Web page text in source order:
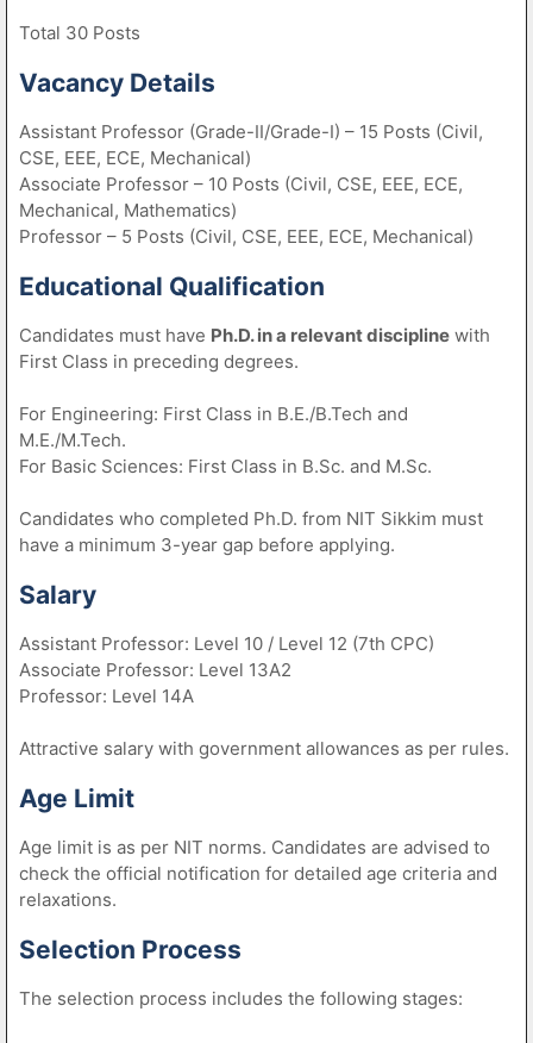
Total 30 Posts
Vacancy Details
Assistant Professor (Grade-II/Grade-I) – 15 Posts (Civil,
CSE, EEE, ECE, Mechanical)
Associate Professor – 10 Posts (Civil, CSE, EEE, ECE,
Mechanical, Mathematics)
Professor – 5 Posts (Civil, CSE, EEE, ECE, Mechanical)
Educational Qualification
Candidates must have Ph.D. in a relevant discipline with
First Class in preceding degrees.
For Engineering: First Class in B.E./B.Tech and
M.E./M.Tech.
For Basic Sciences: First Class in B.Sc. and M.Sc.
Candidates who completed Ph.D. from NIT Sikkim must
have a minimum 3-year gap before applying.
Salary
Assistant Professor: Level 10 / Level 12 (7th CPC)
Associate Professor: Level 13A2
Professor: Level 14A
Attractive salary with government allowances as per rules.
Age Limit
Age limit is as per NIT norms. Candidates are advised to
check the official notification for detailed age criteria and
relaxations.
Selection Process
The selection process includes the following stages: